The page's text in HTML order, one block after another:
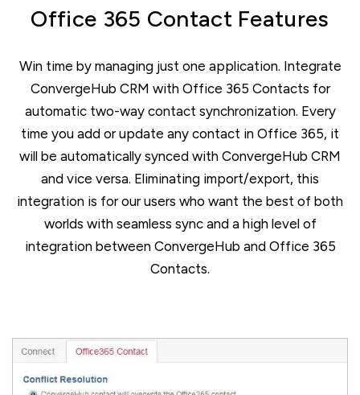
Office 365 Contact Features
Win time by managing just one application. Integrate
ConvergeHub CRM with Office 365 Contacts for
automatic two-way contact synchronization. Every
time you add or update any contact in Office 365, it
will be automatically synced with ConvergeHub CRM
and vice versa. Eliminating import/export, this
integration is for our users who want the best of both
worlds with seamless sync and a high level of
integration between ConvergeHub and Office 365
Contacts.